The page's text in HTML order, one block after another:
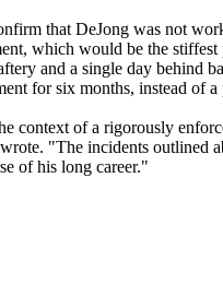
that DeJong was not
which would be the
and a single day behind
for six months, instead of a
context of a rigorously
"The incidents outlined
of his long career."